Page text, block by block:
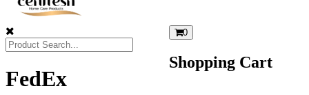
0
Shopping Cart
FedEx